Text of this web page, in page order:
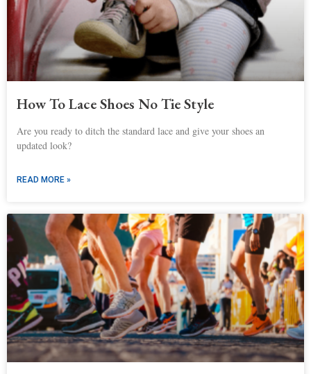
How To Lace Shoes No Tie Style
Are you ready to ditch the standard lace and give your shoes an
updated look?
READ MORE »